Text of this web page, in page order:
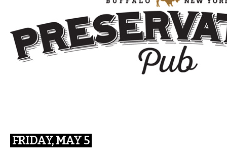
FRIDAY, MAY 5